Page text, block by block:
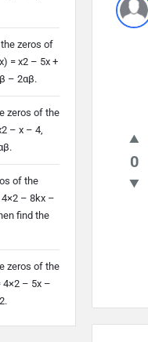
0
zeros of
= x2 – 5x +
– 2αβ.
zeros of the
– x – 4,
of the
– 8kx –
find the
zeros of the
4×2 – 5x –